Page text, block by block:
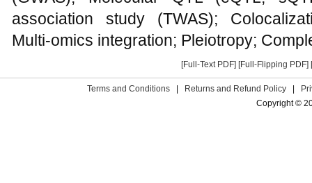
association study (TWAS);
Multi-omics integration; Pleiotropy;
[Full-Text PDF] [Full-Flipping PDF]
Terms and Conditions Returns and Refund Policy
Copyright ©